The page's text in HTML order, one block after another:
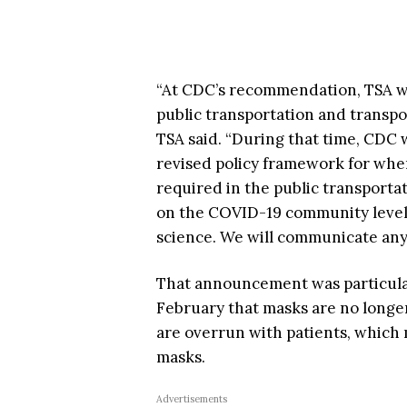
“At CDC’s recommendation,
public transportation and
TSA said. “During that time,
revised policy framework for
required in the public
on the COVID-19 community
science. We will communicate
That announcement was
February that masks are no
are overrun with patients, which
masks.
Advertisements